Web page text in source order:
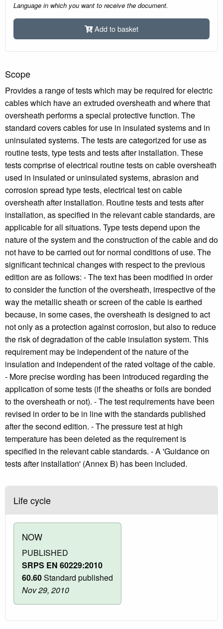
Language in which you want to receive the document.
Add to basket
Scope
Provides a range of tests which may be required for electric
cables which have an extruded oversheath and where that
oversheath performs a special protective function. The
standard covers cables for use in insulated systems and in
uninsulated systems. The tests are categorized for use as
routine tests, type tests and tests after installation. These
tests comprise of electrical routine tests on cable oversheath
used in insulated or uninsulated systems, abrasion and
corrosion spread type tests, electrical test on cable
oversheath after installation. Routine tests and tests after
installation, as specified in the relevant cable standards, are
applicable for all situations. Type tests depend upon the
nature of the system and the construction of the cable and do
not have to be carried out for normal conditions of use. The
significant technical changes with respect to the previous
edition are as follows: - The text has been modified in order
to consider the function of the oversheath, irrespective of the
way the metallic sheath or screen of the cable is earthed
because, in some cases, the oversheath is designed to act
not only as a protection against corrosion, but also to reduce
the risk of degradation of the cable insulation system. This
requirement may be independent of the nature of the
insulation and independent of the rated voltage of the cable.
- More precise wording has been introduced regarding the
application of some tests (if the sheaths or foils are bonded
to the oversheath or not). - The test requirements have been
revised in order to be in line with the standards published
after the second edition. - The pressure test at high
temperature has been deleted as the requirement is
specified in the relevant cable standards. - A 'Guidance on
tests after installation' (Annex B) has been included.
Life cycle
NOW
PUBLISHED
SRPS EN 60229:2010
60.60Standard published
Nov 29, 2010